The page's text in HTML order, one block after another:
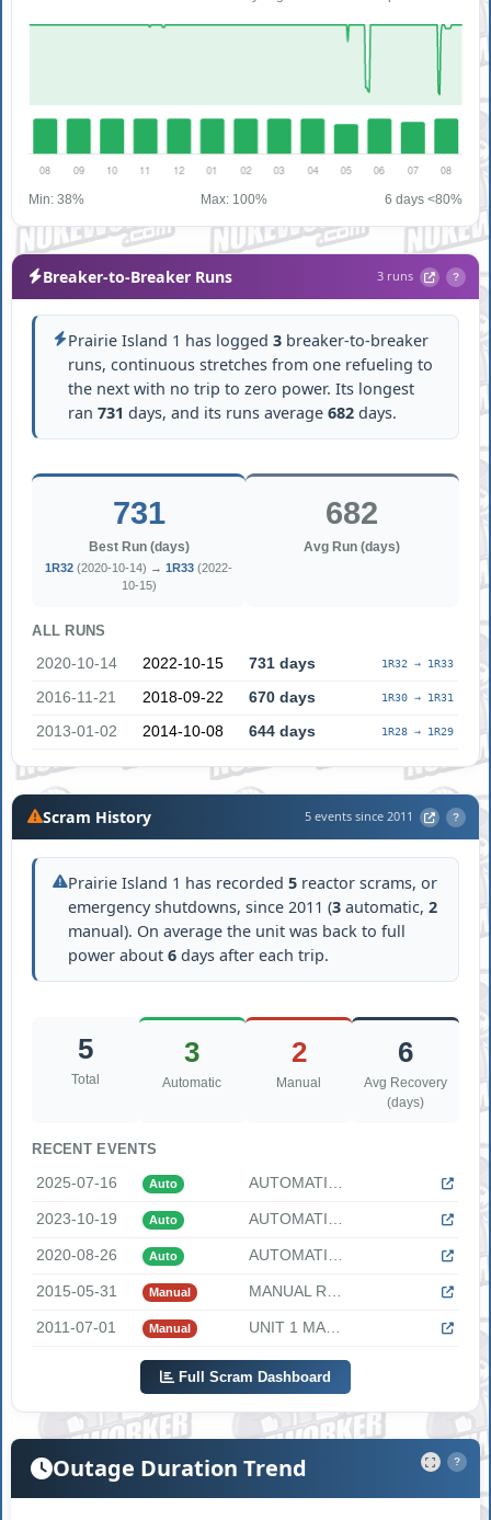
Min: 38% Max: 100% 6 days <80%
Breaker-to-Breaker Runs 3 runs ?
Prairie Island 1 has logged 3breaker-to-breaker
runs, continuous stretches from one refueling to
the next with no trip to zero power. Its longest
ran 731 days, and its runs average 682days.
731
Best Run (days)
1R32 (2020-10-14) →1R33 (2022-
10-15)
682
Avg Run (days)
ALL RUNS
2020-10-14
2022-10-15 731 days 1R32 → 1R33
2016-11-21 2018-09-22 670 days 1R30 → 1R31
2013-01-02 2014-10-08 644 days 1R28 → 1R29
Scram History 5 events since 2011 ?
Prairie Island 1 has recorded5 reactor scrams, or
emergency shutdowns, since 2011 (3 automatic,2
manual). On average the unit was back to full
power about6 days after each trip.
5
Total
3
Automatic
2
Manual
6
Avg Recovery
(days)
RECENT EVENTS
2025-07-16 Auto
2023-10-19 Auto
2020-08-26 Auto
2015-05-31 Manual
2011-07-01 Manual
Full Scram Dashboard
Outage Duration Trend ?